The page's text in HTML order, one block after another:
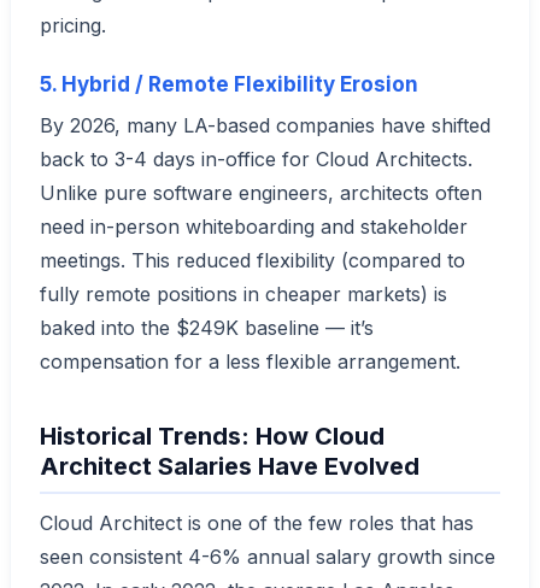
pricing.
5. Hybrid / Remote Flexibility Erosion
By 2026, many LA-based companies have shifted
back to 3-4 days in-office for Cloud Architects.
Unlike pure software engineers, architects often
need in-person whiteboarding and stakeholder
meetings. This reduced flexibility (compared to
fully remote positions in cheaper markets) is
baked into the $249K baseline — it’s
compensation for a less flexible arrangement.
Historical Trends: How Cloud
Architect Salaries Have Evolved
Cloud Architect is one of the few roles that has
seen consistent 4-6% annual salary growth since